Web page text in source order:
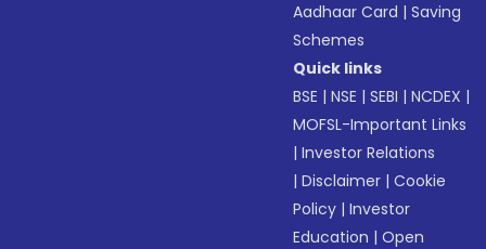
Aadhaar Card |Saving
Schemes
Quick links
BSE |NSE |SEBI |NCDEX |
MOFSL-Important Links
|Investor Relations
|Disclaimer |Cookie
Policy |Investor
Education |Open